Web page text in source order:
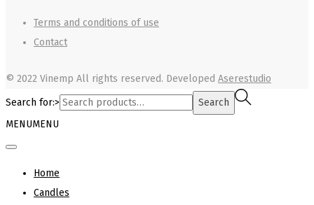
Terms and conditions of use
Contact
© 2022 Vinemp All rights reserved. Developed Aserestudio
Search for:>
Search
MENUMENU
Home
Candles